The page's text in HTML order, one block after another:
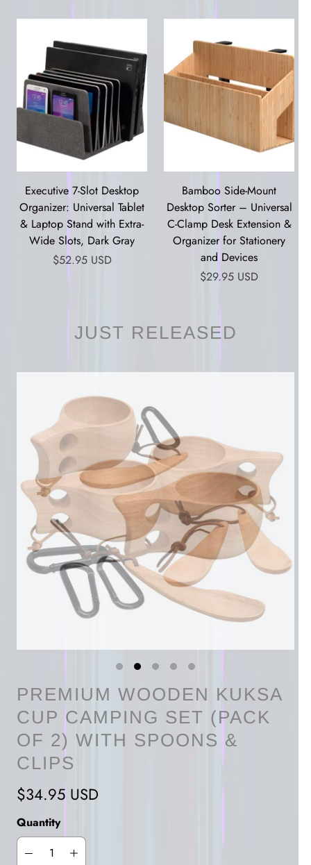
Executive 7-Slot Desktop
Organizer: Universal Tablet
& Laptop Stand with Extra-
Wide Slots, Dark Gray
$52.95 USD
Bamboo Side-Mount
Desktop Sorter – Universal
C-Clamp Desk Extension &
Organizer for Stationery
and Devices
$29.95 USD
JUST RELEASED
PREMIUM WOODEN KUKSA
CUP CAMPING SET (PACK
OF 2) WITH SPOONS &
CLIPS
$34.95 USD
Quantity